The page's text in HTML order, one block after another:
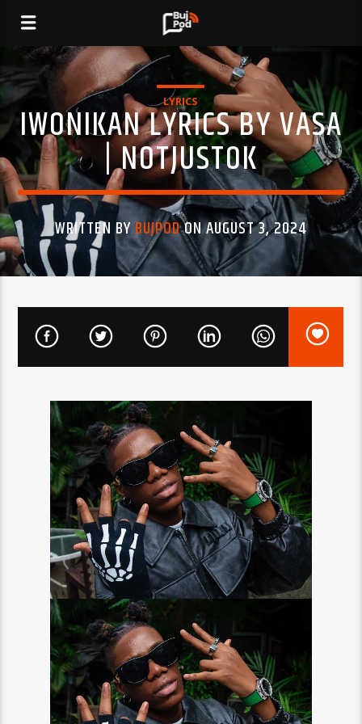
LYRICS
IWONIKAN LYRICS BY VASA
| NOTJUSTOK
WRITTEN BYBUJPODON AUGUST 3, 2024